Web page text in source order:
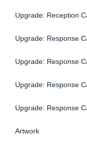
Upgrade: Reception
Upgrade: Response
Upgrade: Response
Upgrade: Response
Upgrade: Response
Artwork